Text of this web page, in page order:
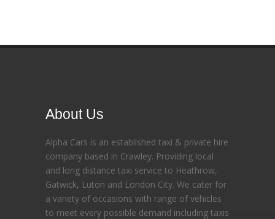
About Us
Alpha Cars is an established taxi & private hire
company based in Crawley. Providing local
and long distance taxi service to Heathrow,
Gatwick, Luton and London City. We cater for
a variety of occasions with range of vehicles
to meet every possible demand including taxis